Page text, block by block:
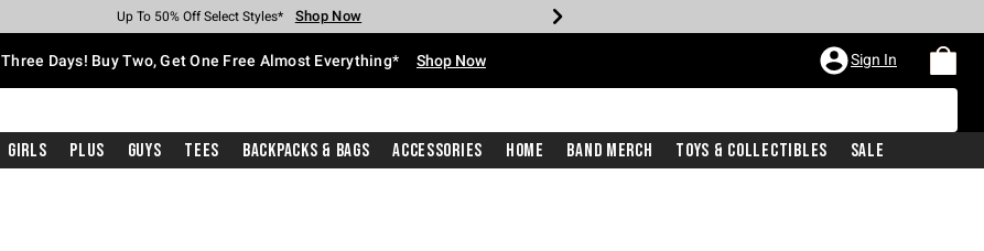
Earn Hot Cash Every $40 Spent* Shop Now
Up To 50% Off Select Styles* Shop Now
Up To 40% Off Backpacks* Shop Now
Up To 60% Off Clearance* Shop Now
Free Pickup In-Store* Shop Now
Free Shipping With $75 Purchase* Shop Now
Three Days! Buy Two, Get One Free Almost Everything* Shop Now Sign In
Girls Plus Guys Tees Backpacks & Bags Accessories Home Band Merch Toys & Collectibles Sale